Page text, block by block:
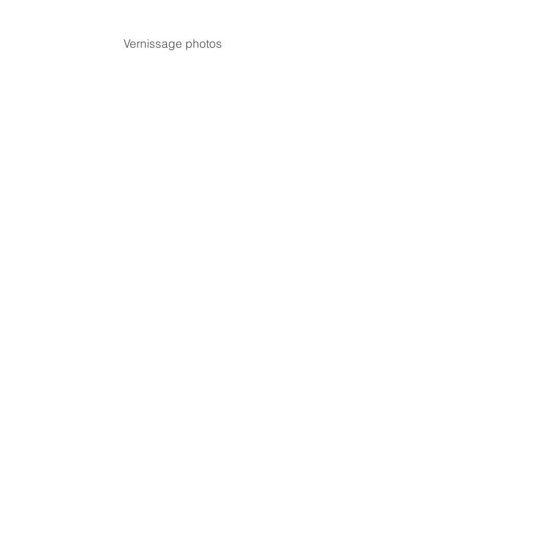
Vernissage photos